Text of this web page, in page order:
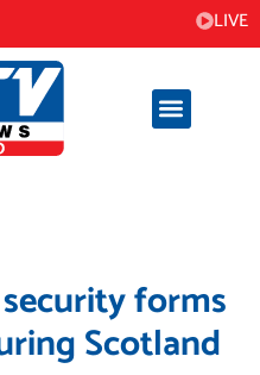
LIVE
forms
Scotland